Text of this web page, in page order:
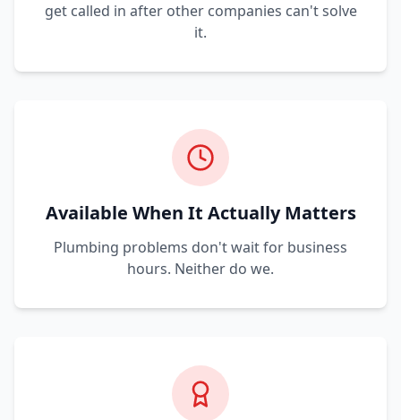
get called in after other companies can't solve
it.
Available When It Actually Matters
Plumbing problems don't wait for business
hours. Neither do we.